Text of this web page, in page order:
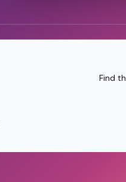
Find